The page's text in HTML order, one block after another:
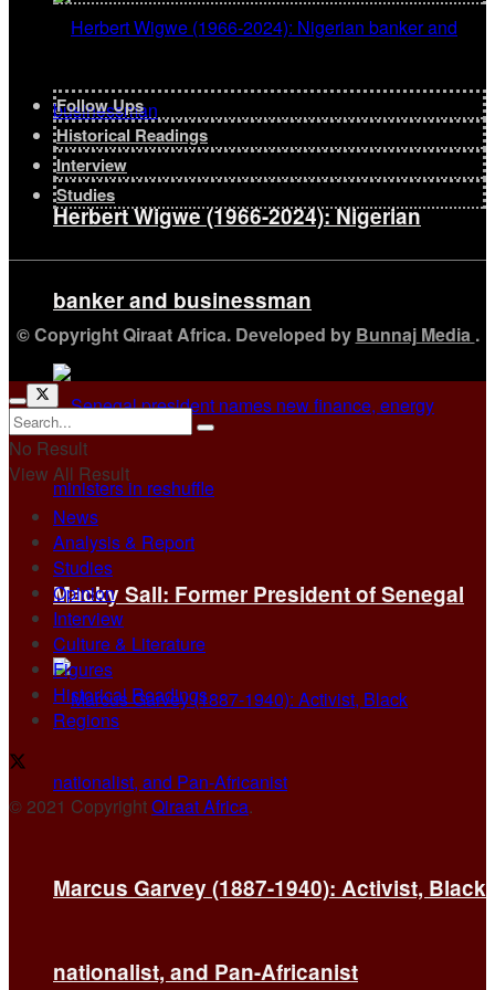
Herbert Wigwe (1966-2024): Nigerian
banker and businessman
Macky Sall: Former President of Senegal
Marcus Garvey (1887-1940): Activist, Black
nationalist, and Pan-Africanist
Follow Ups
Historical Readings
Interview
Studies
© Copyright Qiraat Africa. Developed by Bunnaj Media .
No Result
View All Result
News
Analysis & Report
Studies
Opinion
Interview
Culture & Literature
Figures
Historical Readings
Regions
© 2021 CopyrightQiraat Africa.